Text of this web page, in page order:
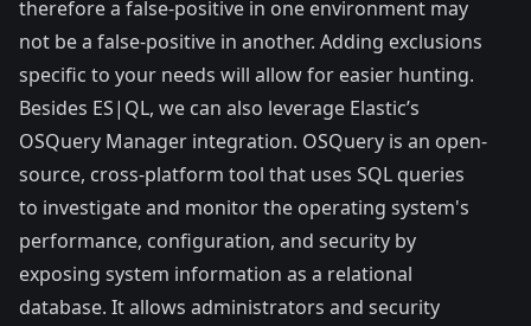
therefore a false-positive in one environment may
not be a false-positive in another. Adding exclusions
specific to your needs will allow for easier hunting.
Besides ES|QL, we can also leverage Elastic’s
OSQuery Manager integration. OSQuery is an open-
source, cross-platform tool that uses SQL queries
to investigate and monitor the operating system's
performance, configuration, and security by
exposing system information as a relational
database. It allows administrators and security